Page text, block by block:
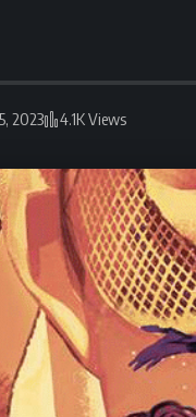
2023 4.1K Views